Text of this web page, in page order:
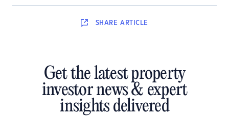
SHARE ARTICLE
Get the latest property
investor news & expert
insights delivered